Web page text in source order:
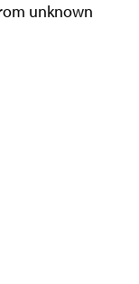
unknown